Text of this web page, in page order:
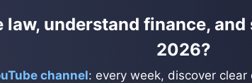
understand finance,
2026?
channel: every week, discover